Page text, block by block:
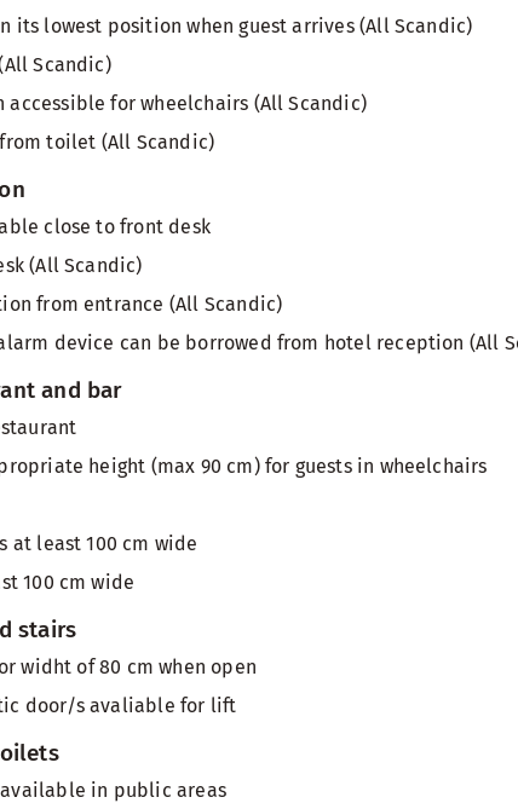
its lowest position when guest arrives (All Scandic)
Scandic)
accessible for wheelchairs (All Scandic)
toilet (All Scandic)
close to front desk
(All Scandic)
from entrance (All Scandic)
device can be borrowed from hotel reception (All
and bar
height (max 90 cm) for guests in wheelchairs
at least 100 cm wide
100 cm wide
stairs
widht of 80 cm when open
door/s avaliable for lift
in public areas